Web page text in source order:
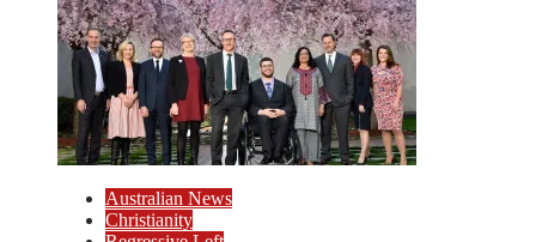
Australian News
Christianity